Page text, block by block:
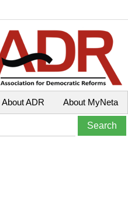
About MyNeta
About ADR